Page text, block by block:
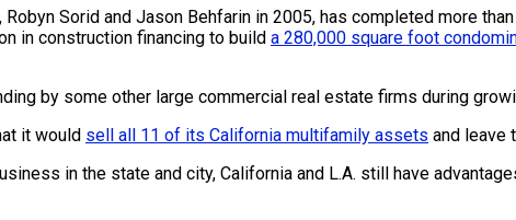
Sorid and Jason Behfarin in 2005, has completed more
in construction financing to build a 280,000 square foot
by some other large commercial real estate firms during
it would sell all 11 of its California multifamily assets and leave
in the state and city, California and L.A. still have